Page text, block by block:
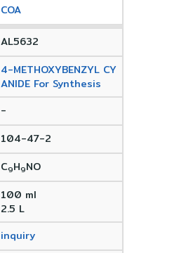
COA
AL5632
4-METHOXYBENZYL CY
ANIDE For Synthesis
-
104-47-2
C9H9NO
100 ml
2.5 L
inquiry